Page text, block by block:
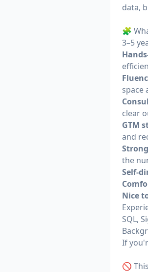
data,
🧩
3–5
space
clear
GTM
and
the
Self-
Nice
SQL,
If
🚫